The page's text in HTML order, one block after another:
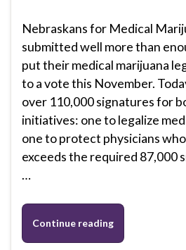
Nebraskans for Medical
submitted well more than
put their medical marijuana
to a vote this November.
over 110,000 signatures for
initiatives: one to legalize
one to protect physicians
exceeds the required 87,000
…
Continue reading